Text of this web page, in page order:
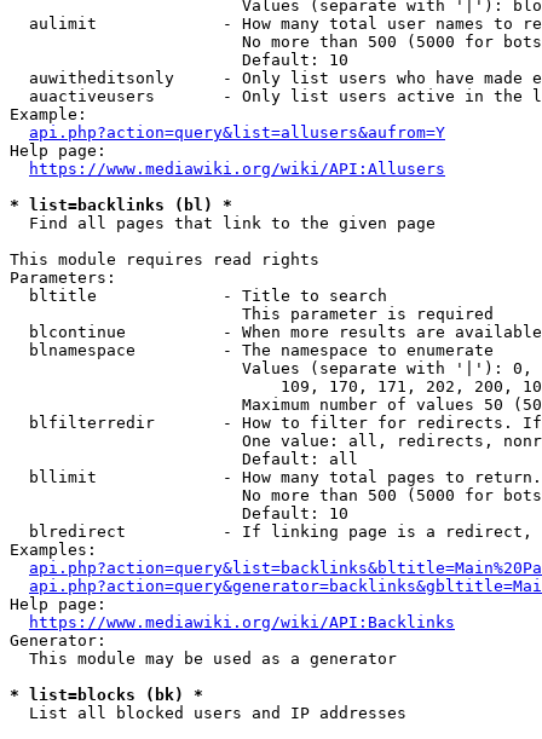
Values (separate with '|'):
aulimit             - How many total user names to
No more than 500 (5000 for
                        Default: 10
auwitheditsonly     - Only list users who have made
auactiveusers       - Only list users active in the
Example:
api.php?action=query&list=allusers&aufrom=Y
Help page:
https://www.mediawiki.org/wiki/API:Allusers
* list=backlinks (bl) *
  Find all pages that link to the given page
This module requires read rights
Parameters:
  bltitle             - Title to search
                        This parameter is required
blcontinue          - When more results are
  blnamespace         - The namespace to enumerate
Values (separate with '|'):
109, 170, 171, 202, 200,
Maximum number of values 50
blfilterredir       - How to filter for redirects.
One value: all, redirects,
                        Default: all
bllimit             - How many total pages to
No more than 500 (5000 for
                        Default: 10
blredirect          - If linking page is a
Examples:
Help page:
https://www.mediawiki.org/wiki/API:Backlinks
Generator:
  This module may be used as a generator
* list=blocks (bk) *
  List all blocked users and IP addresses